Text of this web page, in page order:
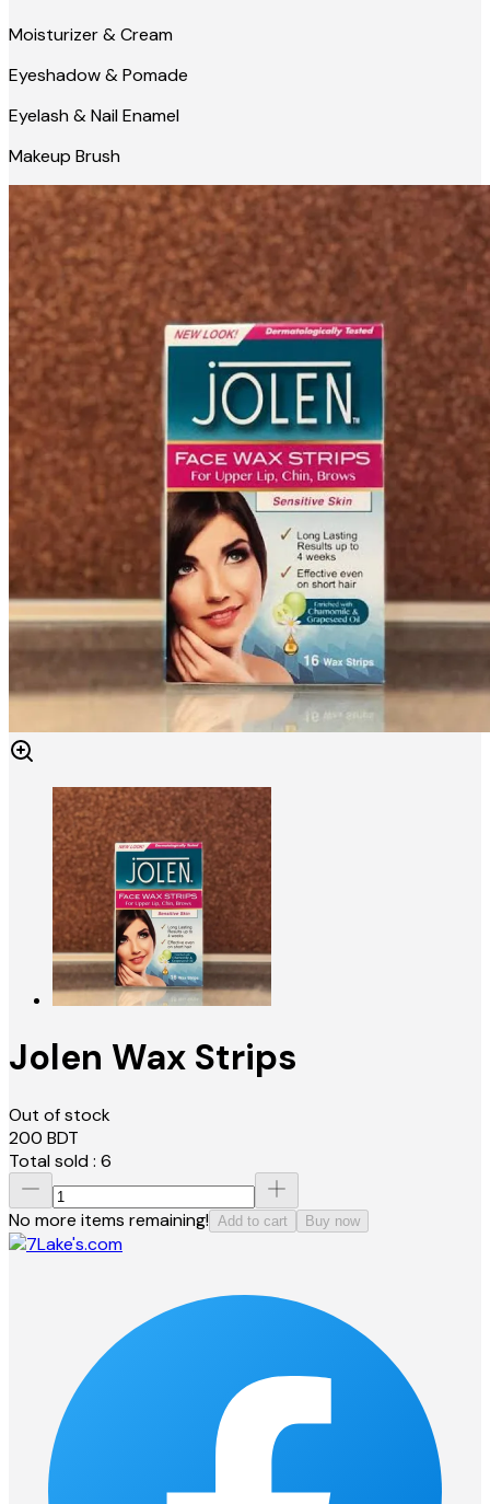
Moisturizer & Cream
Eyeshadow & Pomade
Eyelash & Nail Enamel
Makeup Brush
Jolen Wax Strips
Out of stock
200 BDT
Total sold : 6
No more items remaining! Add to cart Buy now